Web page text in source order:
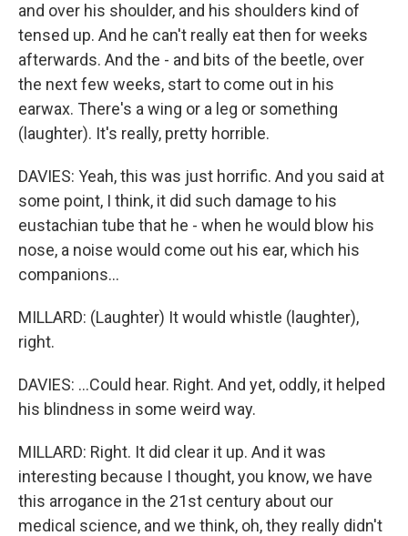
and over his shoulder, and his shoulders kind of
tensed up. And he can't really eat then for weeks
afterwards. And the - and bits of the beetle, over
the next few weeks, start to come out in his
earwax. There's a wing or a leg or something
(laughter). It's really, pretty horrible.
DAVIES: Yeah, this was just horrific. And you said at
some point, I think, it did such damage to his
eustachian tube that he - when he would blow his
nose, a noise would come out his ear, which his
companions...
MILLARD: (Laughter) It would whistle (laughter),
right.
DAVIES: ...Could hear. Right. And yet, oddly, it helped
his blindness in some weird way.
MILLARD: Right. It did clear it up. And it was
interesting because I thought, you know, we have
this arrogance in the 21st century about our
medical science, and we think, oh, they really didn't